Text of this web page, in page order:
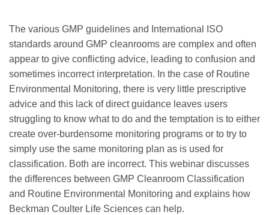
The various GMP guidelines and International ISO
standards around GMP cleanrooms are complex and often
appear to give conflicting advice, leading to confusion and
sometimes incorrect interpretation. In the case of Routine
Environmental Monitoring, there is very little prescriptive
advice and this lack of direct guidance leaves users
struggling to know what to do and the temptation is to either
create over-burdensome monitoring programs or to try to
simply use the same monitoring plan as is used for
classification. Both are incorrect. This webinar discusses
the differences between GMP Cleanroom Classification
and Routine Environmental Monitoring and explains how
Beckman Coulter Life Sciences can help.